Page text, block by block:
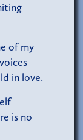
of my
in love.
is no